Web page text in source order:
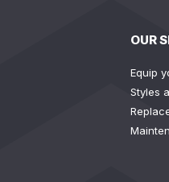
OUR
Equip
Styles